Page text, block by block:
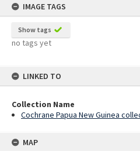
IMAGE TAGS
Show tags
no tags yet
LINKED TO
Collection Name
Cochrane Papua New Guinea
MAP